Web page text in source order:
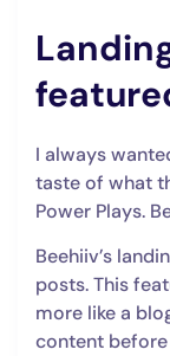
I always
taste of what
Power Plays.
Beehiiv’s
posts. This
more like a
content before